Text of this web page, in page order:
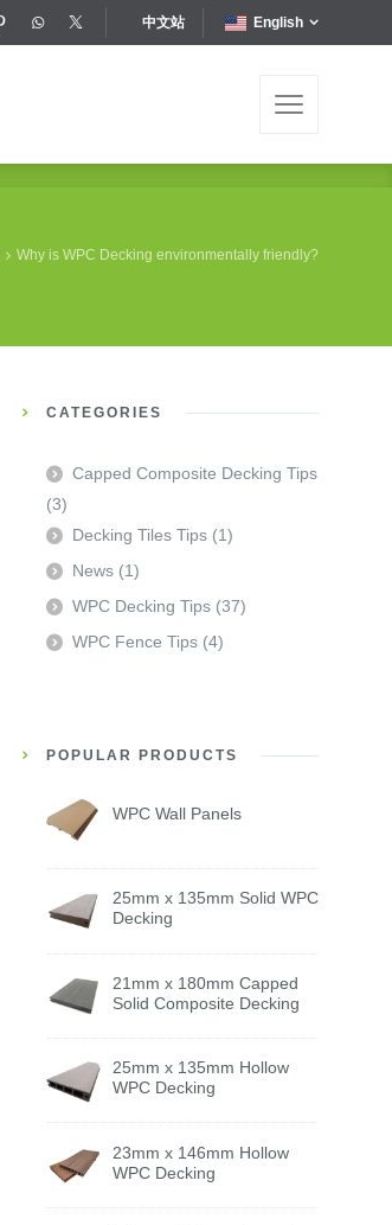
中文站 English
Why is WPC Decking environmentally friendly?
CATEGORIES
Capped Composite Decking Tips
(3)
Decking Tiles Tips (1)
News (1)
WPC Decking Tips (37)
WPC Fence Tips (4)
POPULAR PRODUCTS
WPC Wall Panels
25mm x 135mm Solid WPC
Decking
21mm x 180mm Capped
Solid Composite Decking
25mm x 135mm Hollow
WPC Decking
23mm x 146mm Hollow
WPC Decking